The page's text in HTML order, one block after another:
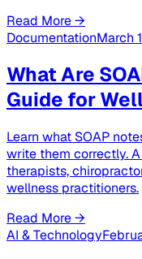
Read More →
DocumentationMarch
What Are
Guide for
Learn what SOAP
write them correctly.
therapists,
wellness practitioners.
Read More →
AI & Technology